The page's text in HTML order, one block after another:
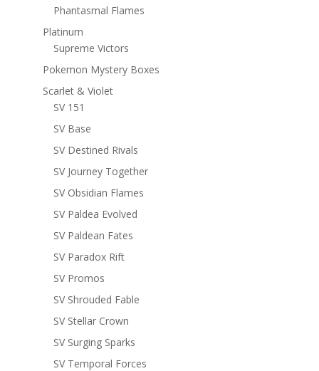
Phantasmal Flames
Platinum
Supreme Victors
Pokemon Mystery Boxes
Scarlet & Violet
SV 151
SV Base
SV Destined Rivals
SV Journey Together
SV Obsidian Flames
SV Paldea Evolved
SV Paldean Fates
SV Paradox Rift
SV Promos
SV Shrouded Fable
SV Stellar Crown
SV Surging Sparks
SV Temporal Forces